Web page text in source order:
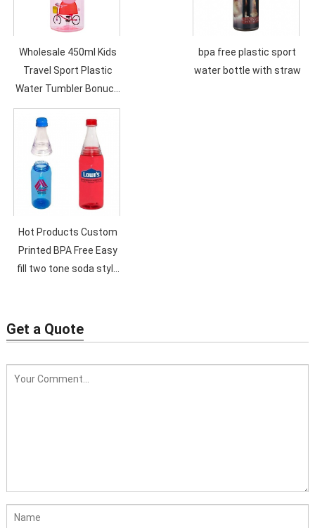
Wholesale 450ml Kids
Travel Sport Plastic
Water Tumbler Bonuce
Lid Customized Logo
Cartoon Children
Bottles with Lid and
Straw
bpa free plastic sport
water bottle with straw
Hot Products Custom
Printed BPA Free Easy
fill two tone soda style
Get a Quote